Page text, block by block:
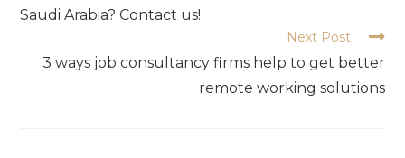
Saudi Arabia? Contact us!
Next Post
3 ways job consultancy firms help to get better
remote working solutions